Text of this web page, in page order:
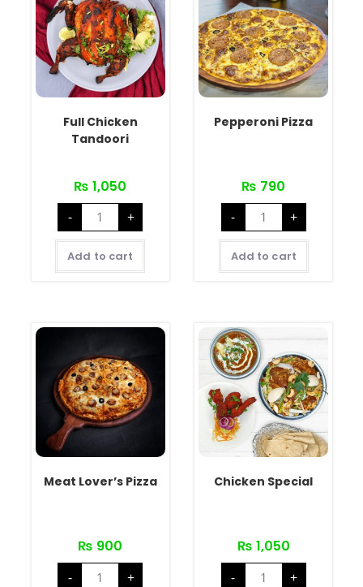
Full Chicken
Tandoori
₨ 1,050
- +
Add to cart
Pepperoni Pizza
₨ 790
- +
Add to cart
Meat Lover’s Pizza
₨ 900
- +
Chicken Special
₨ 1,050
- +